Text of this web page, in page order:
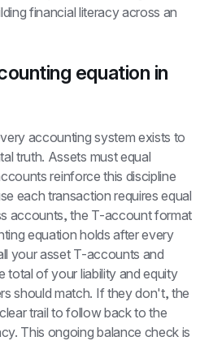
financial literacy across an
equation in
accounting system exists to
truth. Assets must equal
reinforce this discipline
each transaction requires equal
accounts, the T-account format
equation holds after every
your asset T-accounts and
total of your liability and equity
should match. If they don't, the
trail to follow back to the
This ongoing balance check is